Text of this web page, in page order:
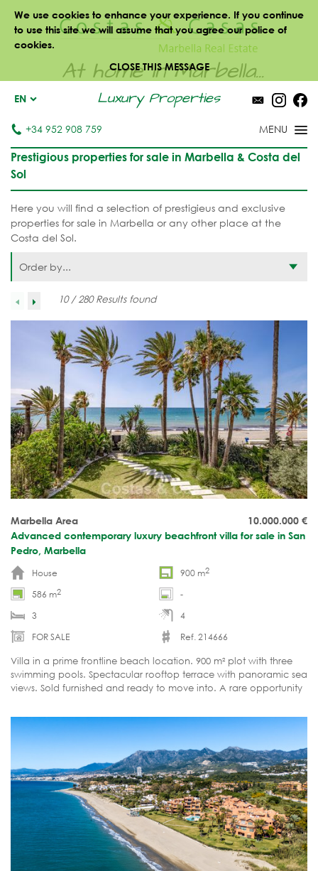
We use cookies to enhance your experience. If you continue
to use this site we will assume that you agree our police of
cookies.
CLOSE THIS MESSAGE
At home in Marbella...
Luxury Properties
EN
+34 952 908 759
Prestigious properties for sale in Marbella & Costa del
Sol
Here you will find a selection of prestigieus and exclusive
properties for sale in Marbella or any other place at the
Costa del Sol.
Order by...
10 / 280 Results found
10.000.000 €
Marbella Area
Advanced contemporary luxury beachfront villa for sale in San
Pedro, Marbella
House
900 m2
586 m2
-
3
4
FOR SALE
Ref. 214666
Villa in a prime frontline beach location. 900 m² plot with three
swimming pools. Spectacular rooftop terrace with panoramic sea
views. Sold furnished and ready to move into. A rare opportunity